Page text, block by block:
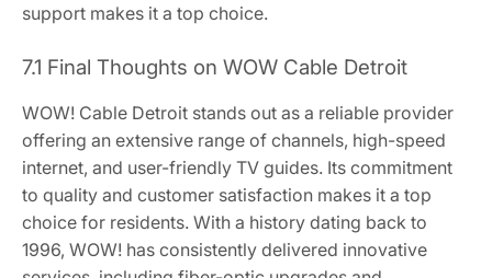
support makes it a top choice.
7.1 Final Thoughts on WOW Cable Detroit
WOW! Cable Detroit stands out as a reliable provider
offering an extensive range of channels, high-speed
internet, and user-friendly TV guides. Its commitment
to quality and customer satisfaction makes it a top
choice for residents. With a history dating back to
1996, WOW! has consistently delivered innovative